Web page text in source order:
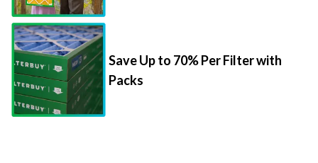
Save Up to 70% Per Filter with
Packs